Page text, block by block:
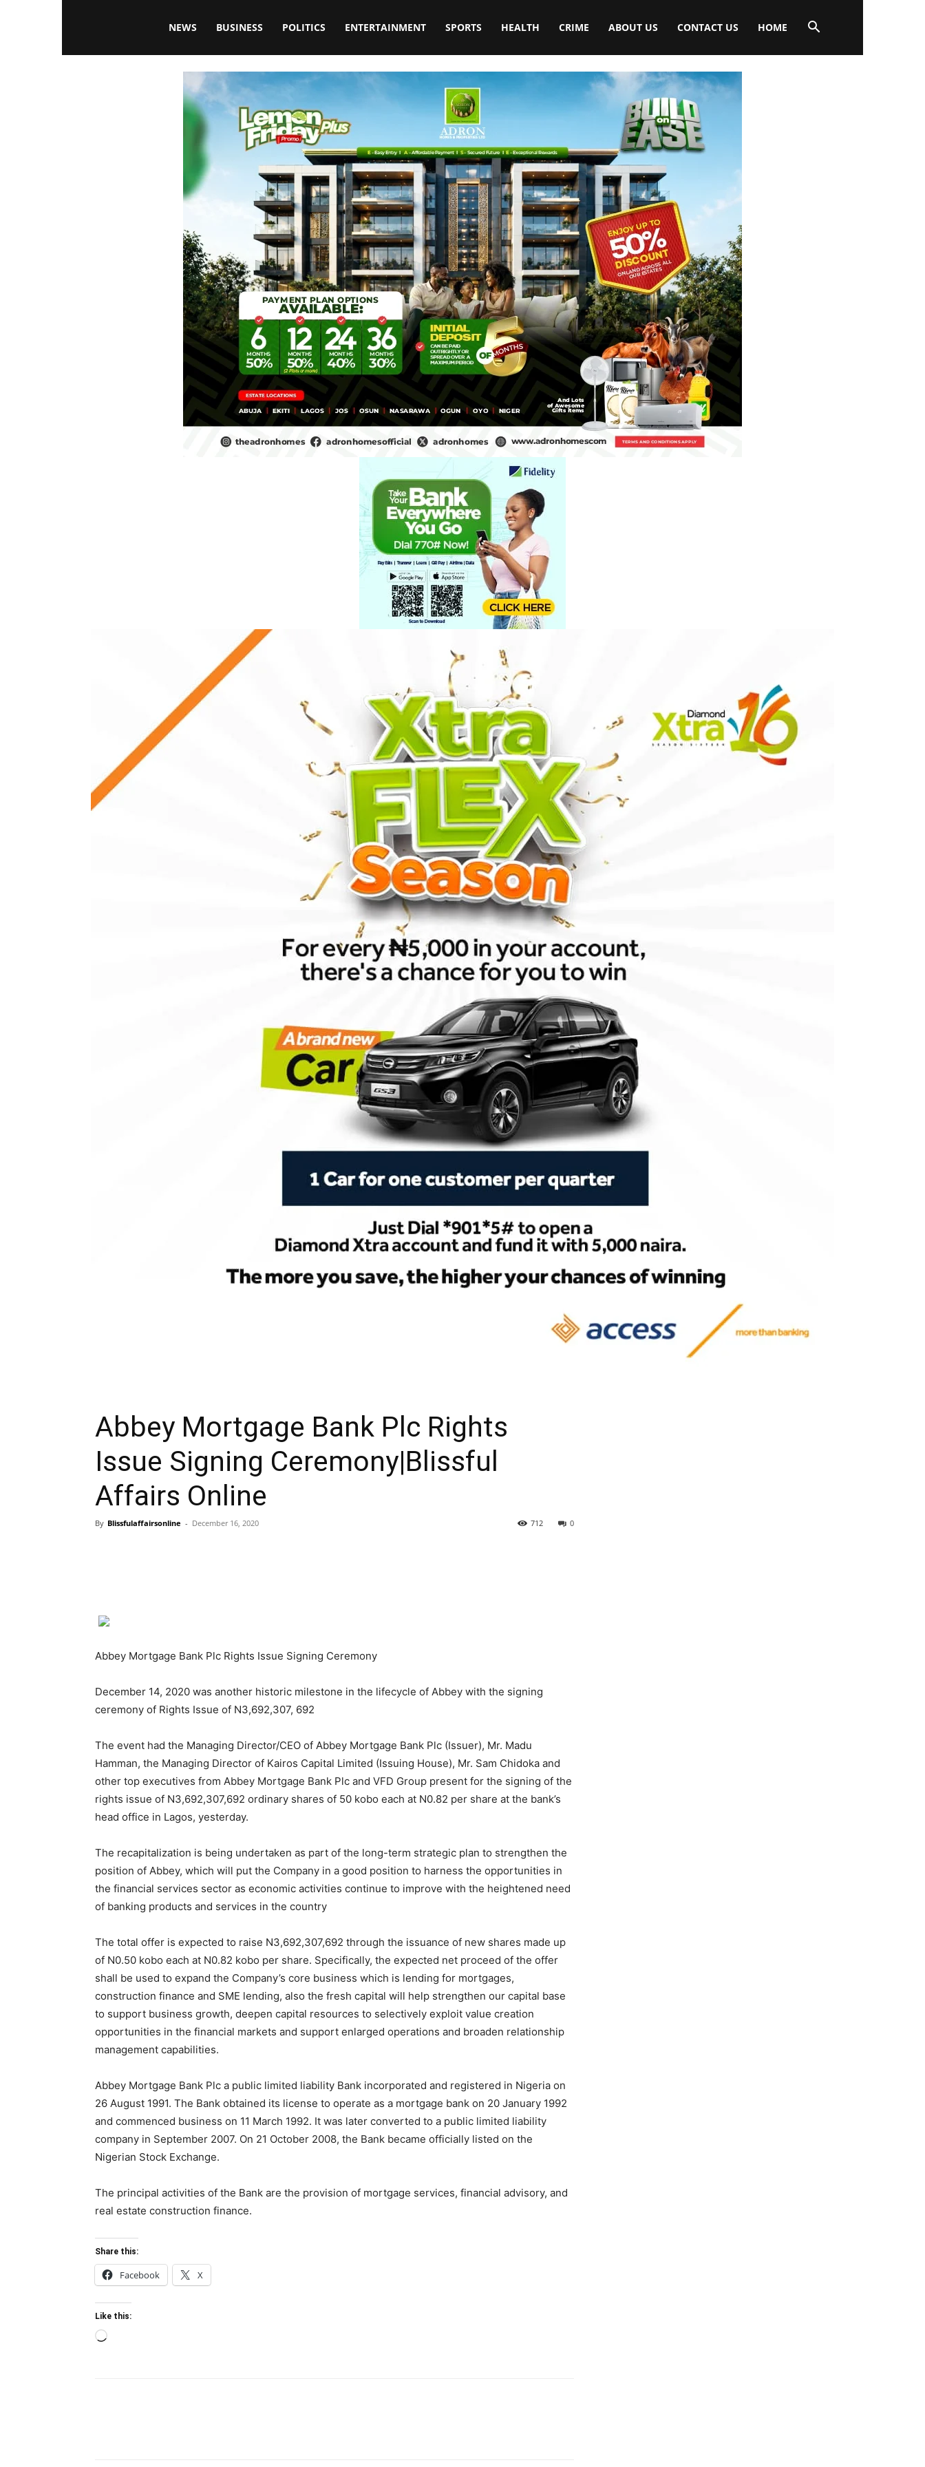
Blissfulaffairsonline
NEWS BUSINESS POLITICS ENTERTAINMENT SPORTS HEALTH CRIME ABOUT US CONTACT US HOME
Abbey Mortgage Bank Plc Rights
Issue Signing Ceremony|Blissful
Affairs Online
By Blissfulaffairsonline - December 16, 2020 0
712
Abbey Mortgage Bank Plc Rights Issue Signing Ceremony
December 14, 2020 was another historic milestone in the lifecycle of Abbey with the signing
ceremony of Rights Issue of N3,692,307, 692
The event had the Managing Director/CEO of Abbey Mortgage Bank Plc (Issuer), Mr. Madu
Hamman, the Managing Director of Kairos Capital Limited (Issuing House), Mr. Sam Chidoka and
other top executives from Abbey Mortgage Bank Plc and VFD Group present for the signing of the
rights issue of N3,692,307,692 ordinary shares of 50 kobo each at N0.82 per share at the bank’s
head office in Lagos, yesterday.
The recapitalization is being undertaken as part of the long-term strategic plan to strengthen the
position of Abbey, which will put the Company in a good position to harness the opportunities in
the financial services sector as economic activities continue to improve with the heightened need
of banking products and services in the country
The total offer is expected to raise N3,692,307,692 through the issuance of new shares made up
of N0.50 kobo each at N0.82 kobo per share. Specifically, the expected net proceed of the offer
shall be used to expand the Company’s core business which is lending for mortgages,
construction finance and SME lending, also the fresh capital will help strengthen our capital base
to support business growth, deepen capital resources to selectively exploit value creation
opportunities in the financial markets and support enlarged operations and broaden relationship
management capabilities.
Abbey Mortgage Bank Plc a public limited liability Bank incorporated and registered in Nigeria on
26 August 1991. The Bank obtained its license to operate as a mortgage bank on 20 January 1992
and commenced business on 11 March 1992. It was later converted to a public limited liability
company in September 2007. On 21 October 2008, the Bank became officially listed on the
Nigerian Stock Exchange.
The principal activities of the Bank are the provision of mortgage services, financial advisory, and
real estate construction finance.
Share this:
Facebook X
Like this:
Loading…